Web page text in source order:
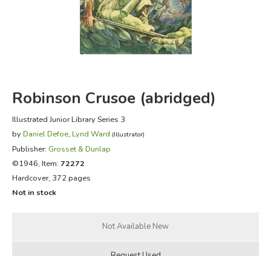
FICTION & LITERATURE
EVERYDAY LIFE
Robinson Crusoe (abridged)
Illustrated Junior Library Series 3
by Daniel Defoe, Lynd Ward (Illustrator)
Publisher: Grosset & Dunlap
©1946, Item: 72272
Hardcover, 372 pages
Not in stock